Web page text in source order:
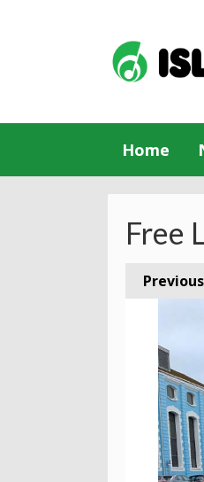
Home
Free
Previous